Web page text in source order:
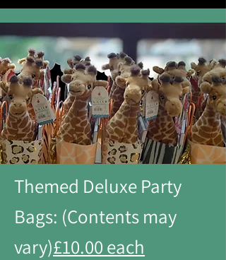
Themed Deluxe Party
Bags: (Contents may
vary)£10.00 each